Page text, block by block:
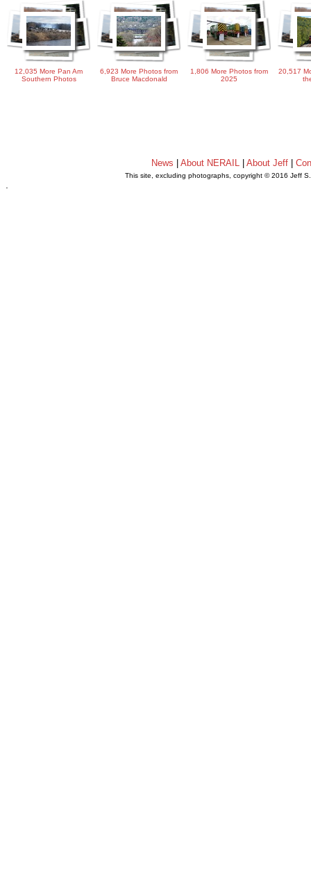
12,035 More Pan Am
Southern Photos
6,923 More Photos from
Bruce Macdonald
1,806 More Photos from
2025
20,517
News About NERAIL| About Jeff|
This site, excluding photographs, copyright © 2016 Jeff